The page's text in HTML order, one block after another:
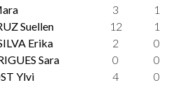
3
1
Suellen 12
1
Erika 2
0
Sara 0
0
Ylvi 4
0